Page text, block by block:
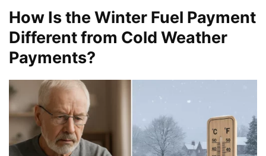
How Is the Winter Fuel Payment
Different from Cold Weather
Payments?